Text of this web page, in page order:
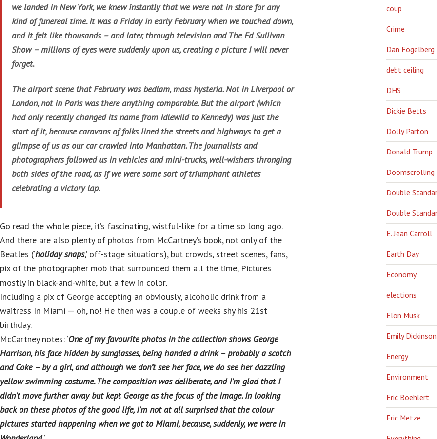
we landed in New York, we knew instantly that we were not in store for any
kind of funereal time. It was a Friday in early February when we touched down,
and it felt like thousands – and later, through television and The Ed Sullivan
Show – millions of eyes were suddenly upon us, creating a picture I will never
forget.
The airport scene that February was bedlam, mass hysteria. Not in Liverpool or
London, not in Paris was there anything comparable. But the airport (which
had only recently changed its name from Idlewild to Kennedy) was just the
start of it, because caravans of folks lined the streets and highways to get a
glimpse of us as our car crawled into Manhattan. The journalists and
photographers followed us in vehicles and mini-trucks, well-wishers thronging
both sides of the road, as if we were some sort of triumphant athletes
celebrating a victory lap.
Go read the whole piece, it’s fascinating, wistful-like for a time so long ago.
And there are also plenty of photos from McCartney’s book, not only of the
Beatles (‘holiday snaps,’ off-stage situations), but crowds, street scenes, fans,
pix of the photographer mob that surrounded them all the time, Pictures
mostly in black-and-white, but a few in color,
Including a pix of George accepting an obviously, alcoholic drink from a
waitress In Miami — oh, no! He then was a couple of weeks shy his 21st
birthday.
McCartney notes: ‘One of my favourite photos in the collection shows George
Harrison, his face hidden by sunglasses, being handed a drink – probably a scotch
and Coke – by a girl, and although we don’t see her face, we do see her dazzling
yellow swimming costume. The composition was deliberate, and I’m glad that I
didn’t move further away but kept George as the focus of the image. In looking
back on these photos of the good life, I’m not at all surprised that the colour
pictures started happening when we got to Miami, because, suddenly, we were in
coup
Crime
Dan Fogelberg
debt ceiling
DHS
Dickie Betts
Dolly Parton
Donald Trump
Doomscrolling
Double
Double
E. Jean Carroll
Earth Day
Economy
elections
Elon Musk
Emily Dickinson
Energy
Environment
Eric Boehlert
Eric Metze